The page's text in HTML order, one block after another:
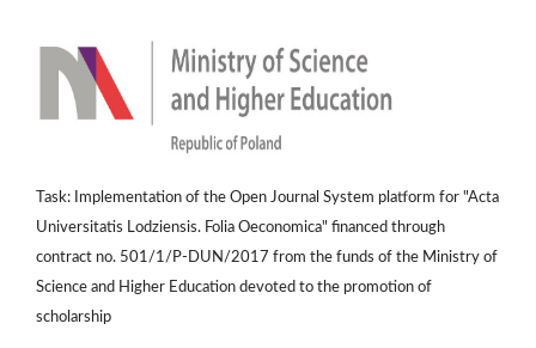
Task: Implementation of the Open Journal System platform for "Acta
Universitatis Lodziensis. Folia Oeconomica" financed through
contract no. 501/1/P-DUN/2017 from the funds of the Ministry of
Science and Higher Education devoted to the promotion of
scholarship